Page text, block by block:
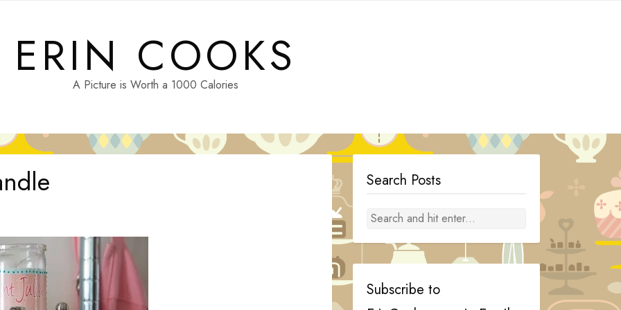
ERIN COOKS
A Picture is Worth a 1000 Calories
Search Posts
Subscribe to